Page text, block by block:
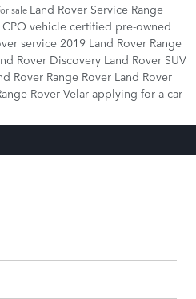
sale Land Rover Service Range
CPO vehicle certified pre-owned
service 2019 Land Rover Range
Rover Discovery Land Rover SUV
Rover Range Rover Land Rover
Rover Velar applying for a car